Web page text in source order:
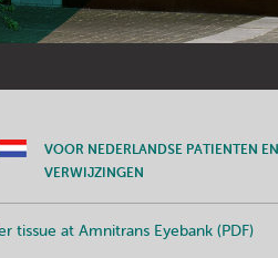
VOOR NEDERLANDSE PATIENTEN EN
VERWIJZINGEN
tissue at Amnitrans Eyebank (PDF)